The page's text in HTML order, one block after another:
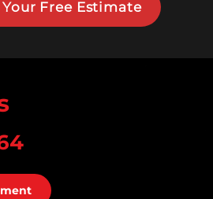
Free Estimate